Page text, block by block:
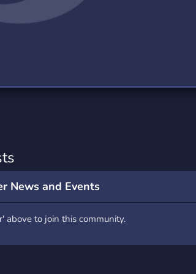
Travel
News and Events
above to join this community.